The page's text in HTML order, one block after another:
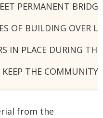
PERMANENT
OF BUILDING OVER
IN PLACE DURING
THE COMMUNITY
from the